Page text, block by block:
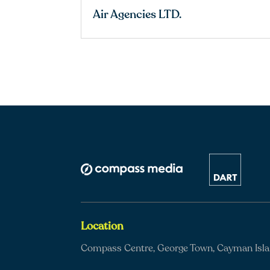
Air Agencies LTD.
Location
Compass Centre, George Town, Cayman